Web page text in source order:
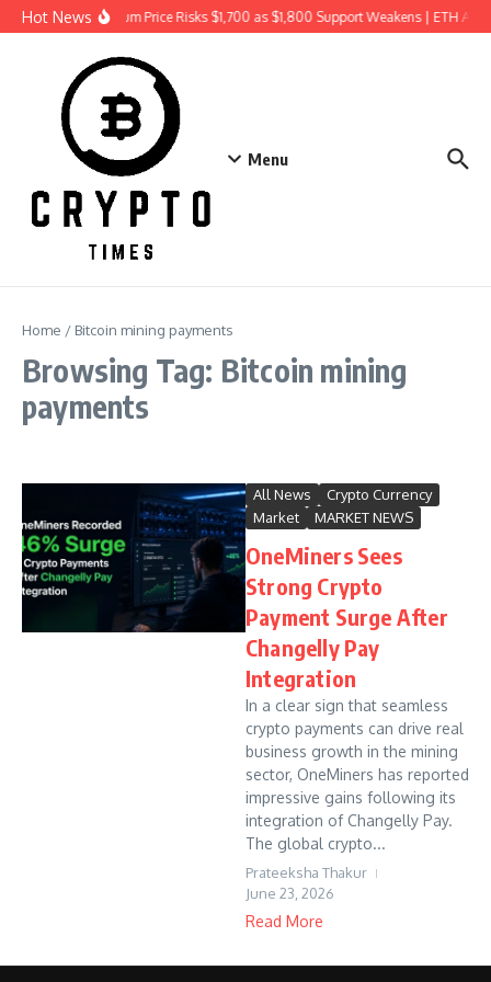
Skip to content
Hot NewsEthereum Price Risks $1,700 as $1,800 Support Weakens | ETH
Menu
Home / Bitcoin mining payments
Browsing Tag: Bitcoin mining
payments
All News
Crypto Currency
Market
MARKET NEWS
OneMiners Sees
Strong Crypto
Payment Surge After
Changelly Pay
Integration
In a clear sign that seamless
crypto payments can drive real
business growth in the mining
sector, OneMiners has reported
impressive gains following its
integration of Changelly Pay.
The global crypto...
Prateeksha Thakur
June 23, 2026
Read More